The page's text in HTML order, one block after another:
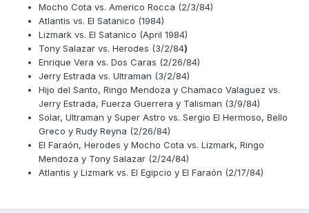
Mocho Cota vs. Americo Rocca (2/3/84)
Atlantis vs. El Satanico (1984)
Lizmark vs. El Satanico (April 1984)
Tony Salazar vs. Herodes (3/2/84)
Enrique Vera vs. Dos Caras (2/26/84)
Jerry Estrada vs. Ultraman (3/2/84)
Hijo del Santo, Ringo Mendoza y Chamaco Valaguez vs.
Jerry Estrada, Fuerza Guerrera y Talisman (3/9/84)
Solar, Ultraman y Super Astro vs. Sergio El Hermoso, Bello
Greco y Rudy Reyna (2/26/84)
El Faraón, Herodes y Mocho Cota vs. Lizmark, Ringo
Mendoza y Tony Salazar (2/24/84)
Atlantis y Lizmark vs. El Egipcio y El Faraón (2/17/84)